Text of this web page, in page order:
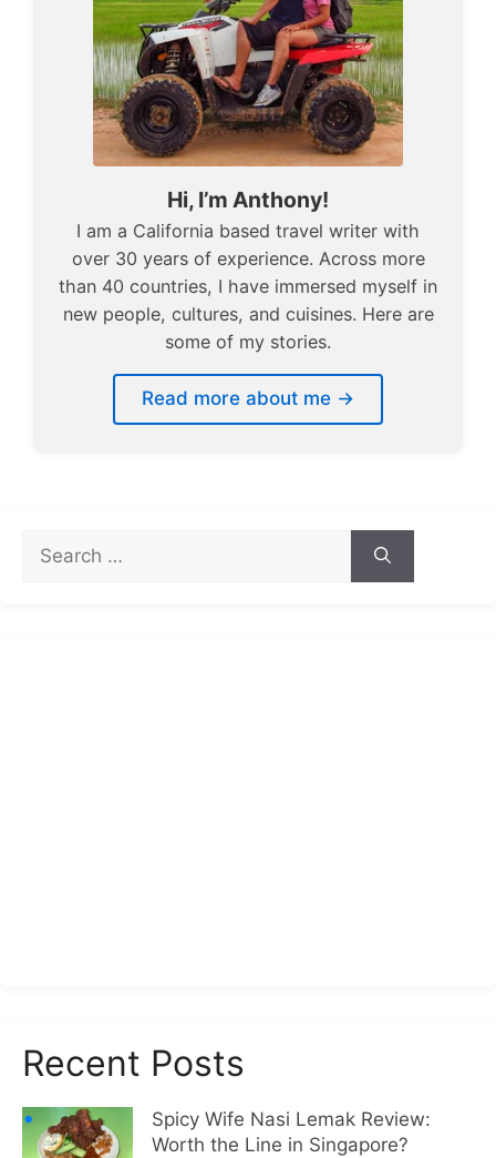
Hi, I’m Anthony!
I am a California based travel writer with
over 30 years of experience. Across more
than 40 countries, I have immersed myself in
new people, cultures, and cuisines. Here are
some of my stories.
Read more about me →
Search
for:
Recent Posts
Spicy Wife Nasi Lemak Review:
Worth the Line in Singapore?